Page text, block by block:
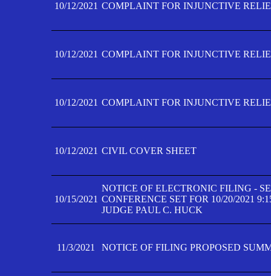
10/12/2021 COMPLAINT FOR INJUNCTIVE
10/12/2021 COMPLAINT FOR INJUNCTIVE
10/12/2021 COMPLAINT FOR INJUNCTIVE
10/12/2021 CIVIL COVER SHEET
10/15/2021
NOTICE OF ELECTRONIC FILING -
CONFERENCE SET FOR 10/20/2021
JUDGE PAUL C. HUCK
11/3/2021 NOTICE OF FILING PROPOSED